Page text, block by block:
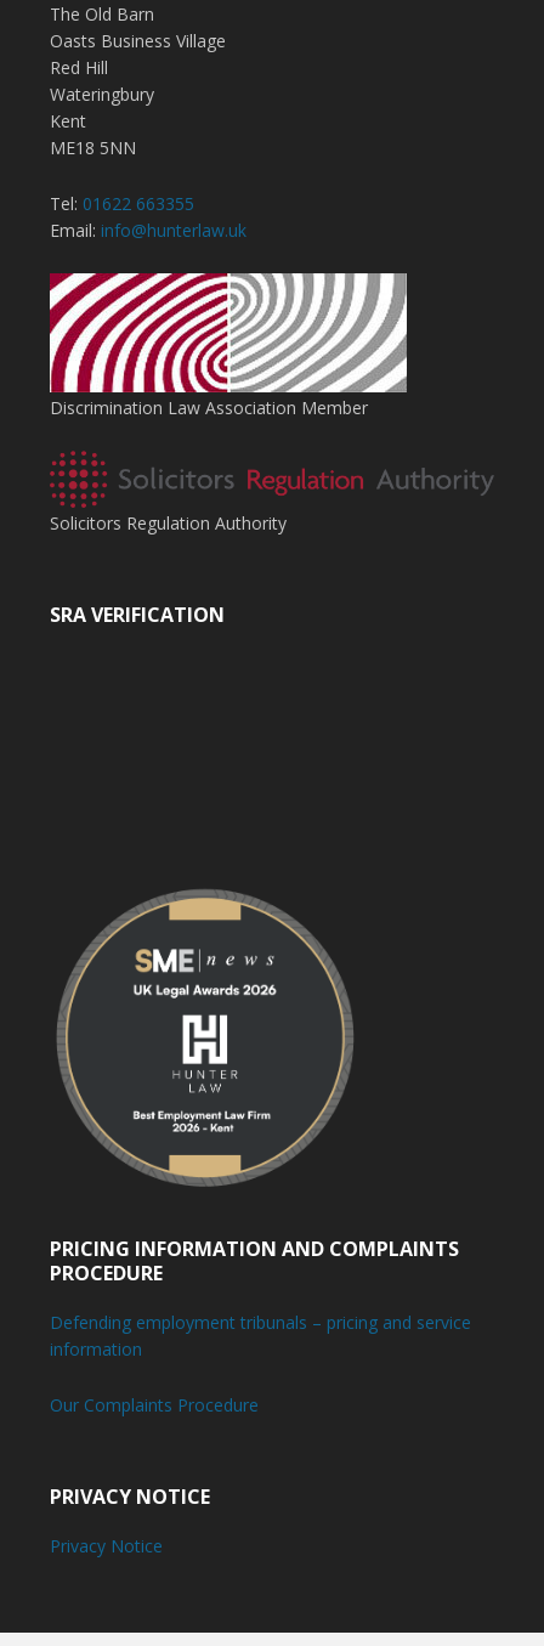
The Old Barn
Oasts Business Village
Red Hill
Wateringbury
Kent
ME18 5NN
Tel: 01622 663355
Email: info@hunterlaw.uk
Discrimination Law Association Member
Solicitors Regulation Authority
SRA VERIFICATION
PRICING INFORMATION AND COMPLAINTS
PROCEDURE
Defending employment tribunals – pricing and service
information
Our Complaints Procedure
PRIVACY NOTICE
Privacy Notice